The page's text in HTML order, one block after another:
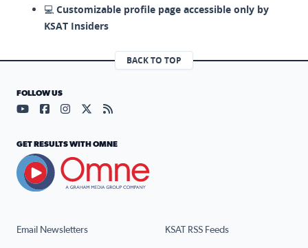
💻 Customizable profile page accessible only by
KSAT Insiders
BACK TO TOP
Email Newsletters KSAT RSS Feeds
FOLLOW US
Visit our YouTube page (opens in a new tab)
Visit our Facebook page (opens in a new tab)
Visit our Instagram page (opens in a new tab)
Visit our X page (opens in a new tab)
Visit our RSS Feed page (opens in a
GET RESULTS WITH OMNE